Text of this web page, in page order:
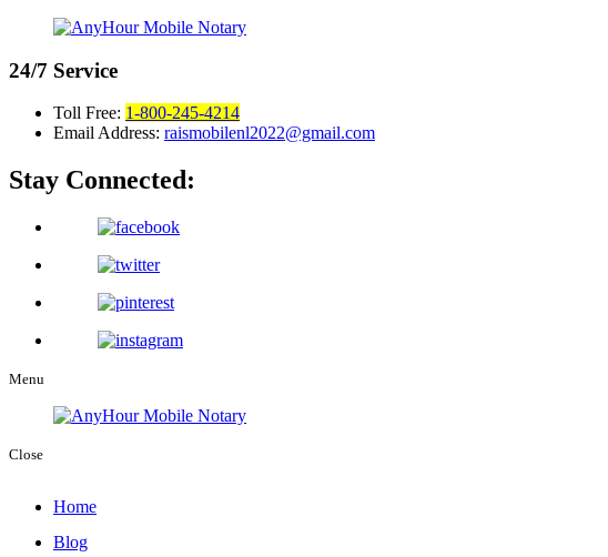
24/7 Service
Toll Free: 1-800-245-4214
Email Address: raismobilenl2022@gmail.com
Stay Connected:
Menu
Close
Home
Blog